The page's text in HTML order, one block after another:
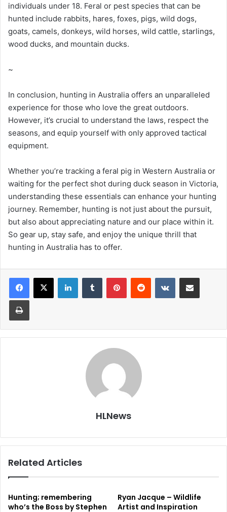
individuals under 18. Feral or pest species that can be
hunted include rabbits, hares, foxes, pigs, wild dogs,
goats, camels, donkeys, wild horses, wild cattle, starlings,
wood ducks, and mountain ducks.
~
In conclusion, hunting in Australia offers an unparalleled
experience for those who love the great outdoors.
However, it’s crucial to understand the laws, respect the
seasons, and equip yourself with only approved tactical
equipment.
Whether you’re tracking a feral pig in Western Australia or
waiting for the perfect shot during duck season in Victoria,
understanding these essentials can enhance your hunting
journey. Remember, hunting is not just about the pursuit,
but also about appreciating nature and our place within it.
So gear up, stay safe, and enjoy the unique thrill that
hunting in Australia has to offer.
LinkedInTumblr PinterestReddit VKontakteShare via Email
Print
HLNews
Related Articles
Hunting; remembering
who’s the Boss by Stephen
Ryan Jacque – Wildlife
Artist and Inspiration